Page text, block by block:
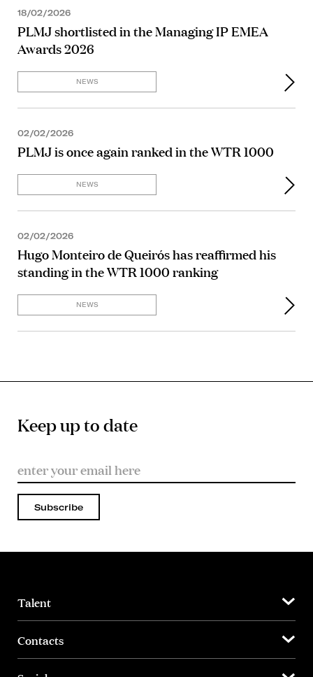
18/02/2026
PLMJ shortlisted in the Managing IP EMEA
Awards 2026
NEWS
02/02/2026
PLMJ is once again ranked in the WTR 1000
NEWS
02/02/2026
Hugo Monteiro de Queirós has reaffirmed his
standing in the WTR 1000 ranking
NEWS
Keep up to date
Subscribe
Talent
Contacts